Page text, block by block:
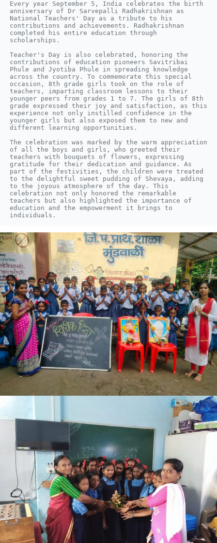
Every year September 5, India celebrates the birth
anniversary of Dr Sarvepalli Radhakrishnan as
National Teachers' Day as a tribute to his
contributions and achievements. Radhakrishnan
completed his entire education through
scholarships.
Teacher's Day is also celebrated, honoring the
contributions of education pioneers Savitribai
Phule and Jyotiba Phule in spreading knowledge
across the country. To commemorate this special
occasion, 8th grade girls took on the role of
teachers, imparting classroom lessons to their
younger peers from grades 1 to 7. The girls of 8th
grade expressed their joy and satisfaction, as this
experience not only instilled confidence in the
younger girls but also exposed them to new and
different learning opportunities.
The celebration was marked by the warm appreciation
of all the boys and girls, who greeted their
teachers with bouquets of flowers, expressing
gratitude for their dedication and guidance. As
part of the festivities, the children were treated
to the delightful sweet pudding of Shevaya, adding
to the joyous atmosphere of the day. This
celebration not only honored the remarkable
teachers but also highlighted the importance of
education and the empowerment it brings to